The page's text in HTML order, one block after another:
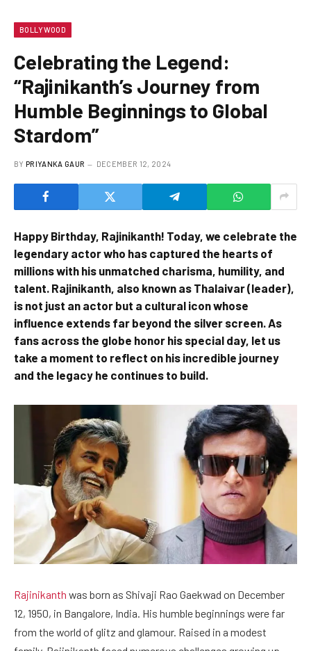
BOLLYWOOD
Celebrating the Legend:
“Rajinikanth’s Journey from
Humble Beginnings to Global
Stardom”
BY PRIYANKA GAUR DECEMBER 12, 2024
Happy Birthday, Rajinikanth! Today, we celebrate the
legendary actor who has captured the hearts of
millions with his unmatched charisma, humility, and
talent. Rajinikanth, also known as Thalaivar (leader),
is not just an actor but a cultural icon whose
influence extends far beyond the silver screen. As
fans across the globe honor his special day, let us
take a moment to reflect on his incredible journey
and the legacy he continues to build.
Rajinikanth was born as Shivaji Rao Gaekwad on December
12, 1950, in Bangalore, India. His humble beginnings were far
from the world of glitz and glamour. Raised in a modest